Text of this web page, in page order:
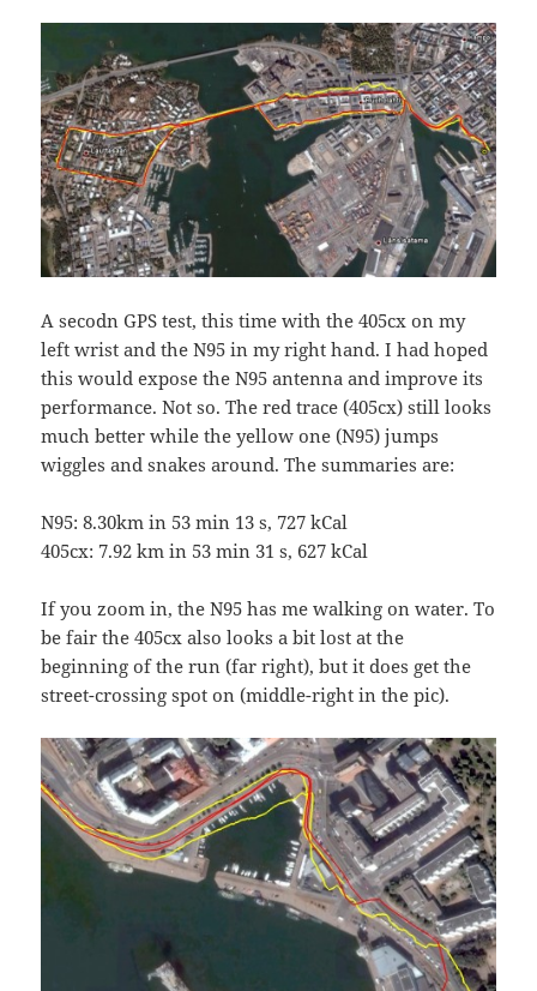
A secodn GPS test, this time with the 405cx on my
left wrist and the N95 in my right hand. I had hoped
this would expose the N95 antenna and improve its
performance. Not so. The red trace (405cx) still looks
much better while the yellow one (N95) jumps
wiggles and snakes around. The summaries are:
N95: 8.30km in 53 min 13 s, 727 kCal
405cx: 7.92 km in 53 min 31 s, 627 kCal
If you zoom in, the N95 has me walking on water. To
be fair the 405cx also looks a bit lost at the
beginning of the run (far right), but it does get the
street-crossing spot on (middle-right in the pic).